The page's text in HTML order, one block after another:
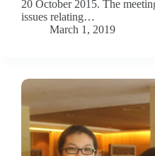
20 October 2015. The
issues relating…
March 1, 2019